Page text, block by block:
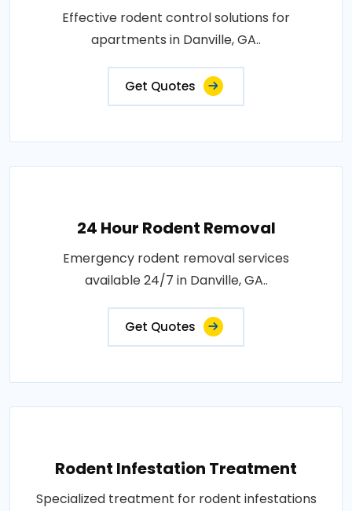
Effective rodent control solutions for
apartments in Danville, GA..
Get Quotes
24 Hour Rodent Removal
Emergency rodent removal services
available 24/7 in Danville, GA..
Get Quotes
Rodent Infestation Treatment
Specialized treatment for rodent infestations